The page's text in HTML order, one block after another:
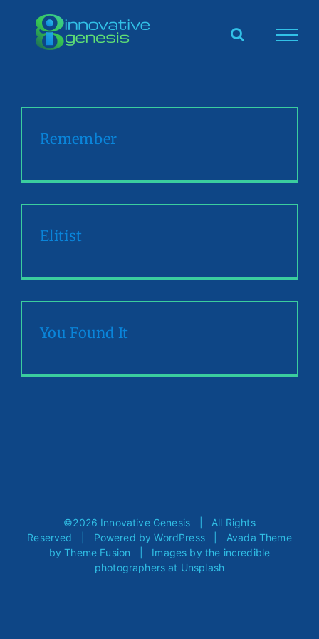
content
Remember
Elitist
You Found It
©2026 Innovative Genesis | All Rights
Reserved | Powered byWordPress| Avada Theme
byTheme Fusion | Images by the incredible
photographers at Unsplash